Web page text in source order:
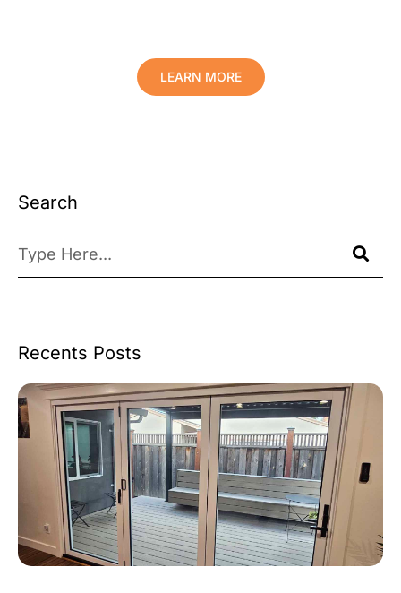
LEARN MORE
Search
Recents Posts